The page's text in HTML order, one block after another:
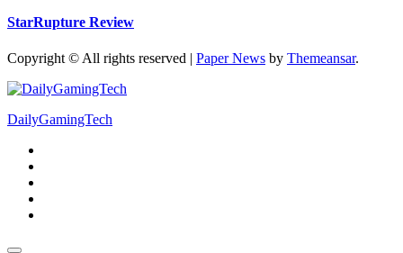
StarRupture Review
Copyright © All rights reserved | Paper News by Themeansar.
DailyGamingTech